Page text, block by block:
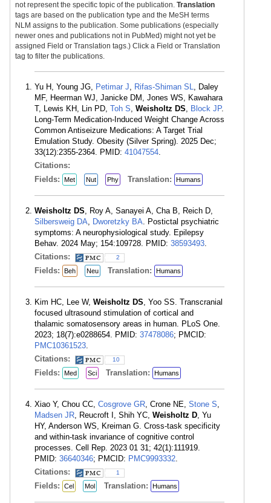
not represent the specific topic of the publication. Translation
tags are based on the publication type and the MeSH terms
NLM assigns to the publication. Some publications (especially
newer ones and publications not in PubMed) might not yet be
assigned Field or Translation tags.) Click a Field or Translation
tag to filter the publications.
Yu H, Young JG, Petimar J, Rifas-Shiman SL, Daley
MF, Heerman WJ, Janicke DM, Jones WS, Kawahara
T, Lewis KH, Lin PD, Toh S, Weisholtz DS, Block JP.
Long-Term Medication-Induced Weight Change Across
Common Antiseizure Medications: A Target Trial
Emulation Study. Obesity (Silver Spring). 2025 Dec;
33(12):2355-2364. PMID: 41047554.
Citations:
Fields:
Met Nut Phy Translation: Humans
Weisholtz DS, Roy A, Sanayei A, Cha B, Reich D,
Silbersweig DA, Dworetzky BA. Postictal psychiatric
symptoms: A neurophysiological study. Epilepsy
Behav. 2024 May; 154:109728. PMID: 38593493.
Citations:
2
Fields: Beh Neu Translation: Humans
Kim HC, Lee W, Weisholtz DS, Yoo SS. Transcranial
focused ultrasound stimulation of cortical and
thalamic somatosensory areas in human. PLoS One.
2023; 18(7):e0288654. PMID: 37478086; PMCID:
PMC10361523.
Citations:
10
Fields: Med Sci Translation: Humans
Xiao Y, Chou CC, Cosgrove GR, Crone NE, Stone S,
Madsen JR, Reucroft I, Shih YC, Weisholtz D, Yu
HY, Anderson WS, Kreiman G. Cross-task specificity
and within-task invariance of cognitive control
processes. Cell Rep. 2023 01 31; 42(1):111919.
PMID: 36640346; PMCID: PMC9993332.
Citations:
1
Fields: Cel Mol Translation: Humans